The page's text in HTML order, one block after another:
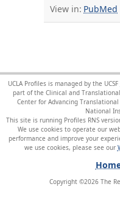
View in: PubMed
UCLA Profiles is managed by the UCSF
part of the Clinical and
Center for Advancing
National
This site is running Profiles RNS
We use cookies to operate our
performance and improve your
we use cookies, please see our
Copyright ©2026The